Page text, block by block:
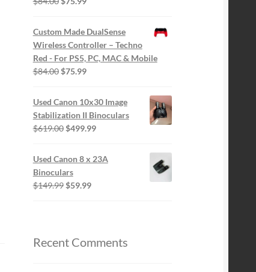
was:
$84.00.
is:
$75.99.
Custom Made DualSense
Wireless Controller – Techno
Red - For PS5, PC, MAC & Mobile
$84.00 Original
$84.00.
$75.99Current
is:
$75.99.
Used Canon 10x30 Image
Stabilization II Binoculars
$619.00 Original
was:
$499.99Current
is:
Used Canon 8 x 23A
Binoculars
$149.99 Original
$59.99Current
Recent Comments